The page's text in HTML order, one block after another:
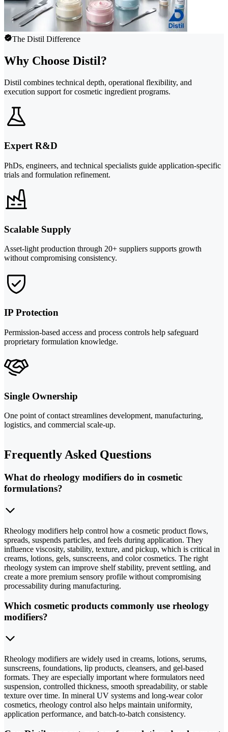
The Distil Difference
Why Choose Distil?
Distil combines technical depth, operational flexibility, and
execution support for cosmetic ingredient programs.
Expert R&D
PhDs, engineers, and technical specialists guide application-specific
trials and formulation refinement.
Scalable Supply
Asset-light production through 20+ suppliers supports growth
without compromising consistency.
IP Protection
Permission-based access and process controls help safeguard
proprietary formulation knowledge.
Single Ownership
One point of contact streamlines development, manufacturing,
logistics, and commercial scale-up.
Frequently Asked Questions
What do rheology modifiers do in cosmetic
formulations?
Rheology modifiers help control how a cosmetic product flows,
spreads, suspends particles, and feels during application. They
influence viscosity, stability, texture, and pickup, which is critical in
creams, lotions, gels, sunscreens, and color cosmetics. The right
rheology system can improve shelf stability, prevent settling, and
create a more premium sensory profile without compromising
processability during manufacturing.
Which cosmetic products commonly use rheology
modifiers?
Rheology modifiers are widely used in creams, lotions, serums,
sunscreens, foundations, lip products, cleansers, and gel-based
formats. They are especially important where formulators need
suspension, controlled thickness, smooth spreadability, or stable
texture over time. In mineral UV systems and long-wear color
cosmetics, rheology control also helps maintain uniformity,
application performance, and batch-to-batch consistency.